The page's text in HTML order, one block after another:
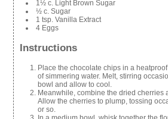
1½ c. Light Brown Sugar
½ c. Sugar
1 tsp. Vanilla Extract
4 Eggs
Instructions
Place the chocolate chips in a
of simmering water. Melt, stirring
bowl and allow to cool.
Meanwhile, combine the dried cherries
Allow the cherries to plump, tossing
or so.